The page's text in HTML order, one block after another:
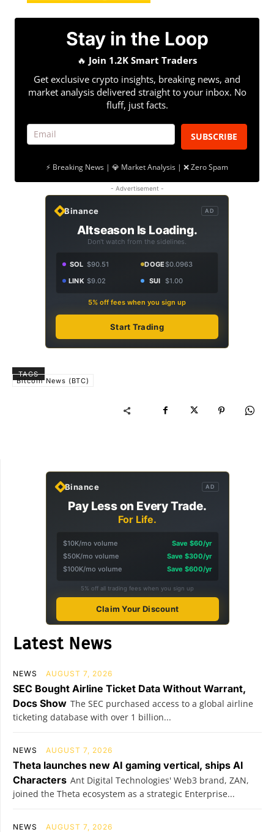
Stay in the Loop
🔥 Join 1.2K Smart Traders
Get exclusive crypto insights, breaking news, and
market analysis delivered straight to your inbox. No
fluff, just facts.
SUBSCRIBE
⚡ Breaking News | 💎 Market Analysis | ❌ Zero Spam
- Advertisement -
Binance AD
Altseason Is Loading.
Don't watch from the sidelines.
SOL $90.51 DOGE$0.0963
LINK $9.02 SUI $1.00
5% off fees when you sign up
Start Trading
TAGS
Bitcoin News (BTC)
Binance AD
Pay Less on Every Trade.
For Life.
$10K/mo volume
Save $60/yr
$50K/mo volume
Save $300/yr
$100K/mo volume
Save $600/yr
5% off all trading fees when you sign up
Claim Your Discount
Latest News
NEWS AUGUST 7, 2026
SEC Bought Airline Ticket Data Without Warrant,
Docs Show The SEC purchased access to a global airline
ticketing database with over 1 billion...
NEWS AUGUST 7, 2026
Theta launches new AI gaming vertical, ships AI
Characters Ant Digital Technologies' Web3 brand, ZAN,
joined the Theta ecosystem as a strategic Enterprise...
NEWS AUGUST 7, 2026